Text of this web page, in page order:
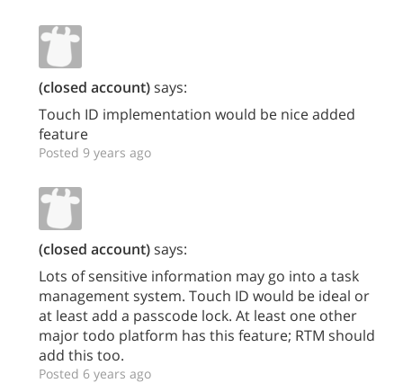
(closed account)says:
Touch ID implementation would be nice added
feature
Posted 9 years ago
(closed account)says:
Lots of sensitive information may go into a task
management system. Touch ID would be ideal or
at least add a passcode lock. At least one other
major todo platform has this feature; RTM should
add this too.
Posted 6 years ago